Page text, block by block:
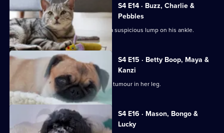
S4 E14 · Buzz, Charlie &
Pebbles
Border Collie Buzz is brought in with a suspicious lump on his ankle.
S4 E15 · Betty Boop, Maya &
Kanzi
Mastiff Maya is diagnosed with a bone tumour in her leg.
S4 E16 · Mason, Bongo &
Lucky